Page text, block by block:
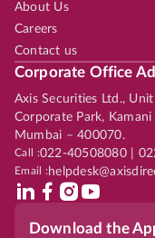
About Us
Careers
Contact us
Corporate Office
Axis Securities Ltd.,
Corporate Park,
Mumbai – 400070.
Call :022-40508080 |
Email :
Download the